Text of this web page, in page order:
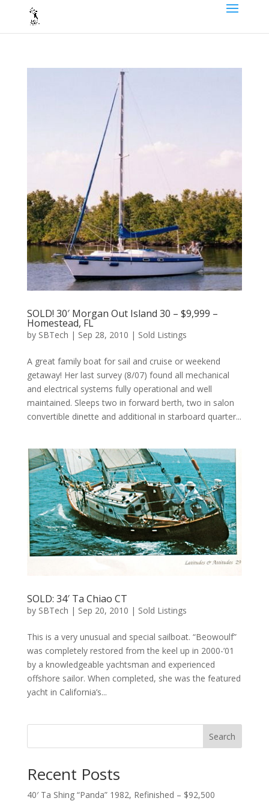
SOLD! 30′ Morgan Out Island 30 – $9,999 –
Homestead, FL
by SBTech | Sep 28, 2010 | Sold Listings
A great family boat for sail and cruise or weekend
getaway! Her last survey (8/07) found all mechanical
and electrical systems fully operational and well
maintained. Sleeps two in forward berth, two in salon
convertible dinette and additional in starboard quarter...
SOLD: 34′ Ta Chiao CT
by SBTech | Sep 20, 2010 | Sold Listings
This is a very unusual and special sailboat. “Beowoulf”
was completely restored from the keel up in 2000-’01
by a knowledgeable yachtsman and experienced
offshore sailor. When completed, she was the featured
yacht in California’s...
Search
Recent Posts
40′ Ta Shing “Panda” 1982, Refinished – $92,500